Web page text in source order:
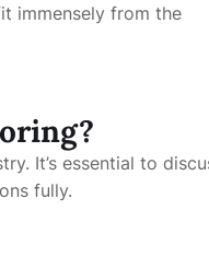
immensely from the
It’s essential to
fully.